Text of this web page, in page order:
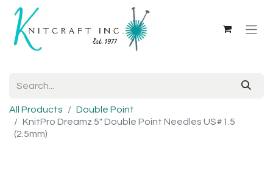
All Products
Double Point
KnitPro Dreamz 5" Double Point Needles US#1.5
(2.5mm)